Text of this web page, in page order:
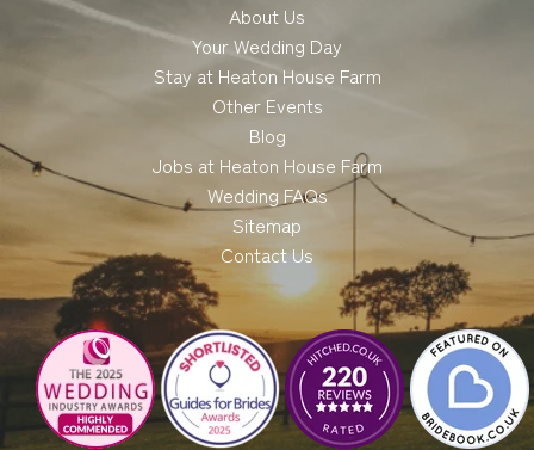
About Us
Your Wedding Day
Stay at Heaton House Farm
Other Events
Blog
Jobs at Heaton House Farm
Wedding FAQs
Sitemap
Contact Us